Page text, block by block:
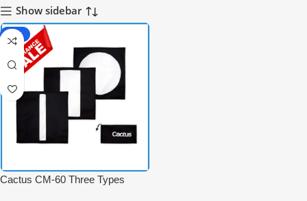
Show sidebar
-67%
Cactus CM-60 Three Types